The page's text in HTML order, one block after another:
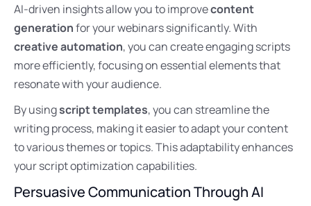
AI-driven insights allow you to improvecontent
generationfor your webinars significantly. With
creative automation, you can create engaging scripts
more efficiently, focusing on essential elements that
resonate with your audience.
By usingscript templates, you can streamline the
writing process, making it easier to adapt your content
to various themes or topics. This adaptability enhances
your script optimization capabilities.
Persuasive Communication Through AI